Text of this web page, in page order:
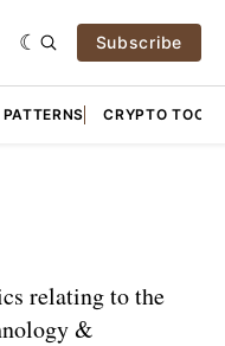
Subscribe
CRYPTO TOOLS
relating to the
&